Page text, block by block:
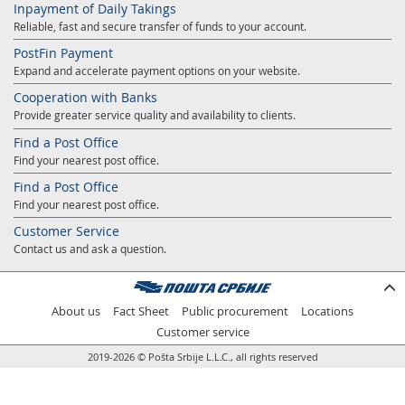
Proper addressing
Postal address code (PAK)
Power of attorney for delivery of postal items
Prize Contest Support
Court Tax Stamps
Geographic Information System of the Post of Serbia - GIS
Inpayment of Daily Takings
Reliable, fast and secure transfer of funds to your account.
PostFin Payment
Expand and accelerate payment options on your website.
Cooperation with Banks
Provide greater service quality and availability to clients.
Find a Post Office
Find your nearest post office.
Find a Post Office
Find your nearest post office.
Customer Service
Contact us and ask a question.
About us Fact Sheet Public procurement
Locations
Customer service
2019-2026 © Pošta Srbije L.L.C., all rights reserved